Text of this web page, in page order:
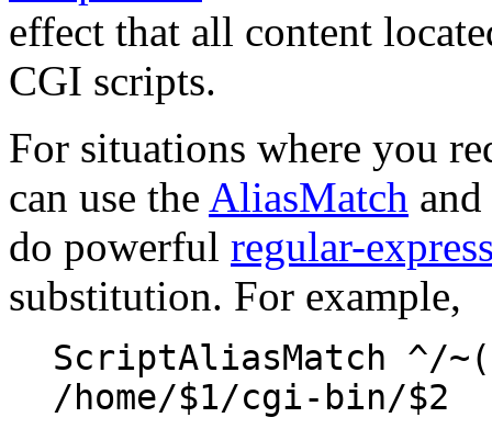
effect that all content
CGI scripts.
For situations where you
can use the AliasMatch and
do powerful regular-
substitution. For example,
ScriptAliasMatch
/home/$1/cgi-bin/$2